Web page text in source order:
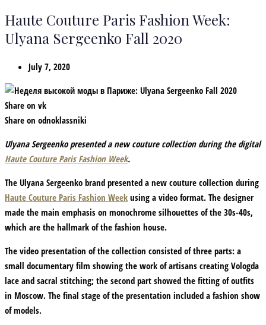
Haute Couture Paris Fashion Week:
Ulyana Sergeenko Fall 2020
July 7, 2020
Share on vk
Share on odnoklassniki
Ulyana Sergeenko presented a new couture collection during the digital
Haute Couture Paris Fashion Week.
The Ulyana Sergeenko brand presented a new couture collection during
Haute Couture Paris Fashion Week using a video format. The designer
made the main emphasis on monochrome silhouettes of the 30s-40s,
which are the hallmark of the fashion house.
The video presentation of the collection consisted of three parts: a
small documentary film showing the work of artisans creating Vologda
lace and sacral stitching; the second part showed the fitting of outfits
in Moscow. The final stage of the presentation included a fashion show
of models.